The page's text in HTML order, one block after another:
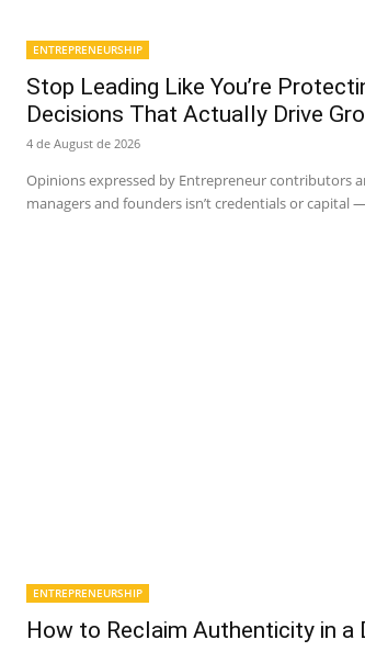
ENTREPRENEURSHIP
Stop Leading Like You’re
Decisions That Actually Drive
4 de August de 2026
Opinions expressed by Entrepreneur contributors
managers and founders isn’t credentials or capital
ENTREPRENEURSHIP
How to Reclaim Authenticity in a